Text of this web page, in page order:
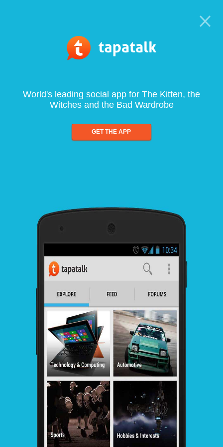
World's leading social app for The Kitten, the
Witches and the Bad Wardrobe
GET THE APP